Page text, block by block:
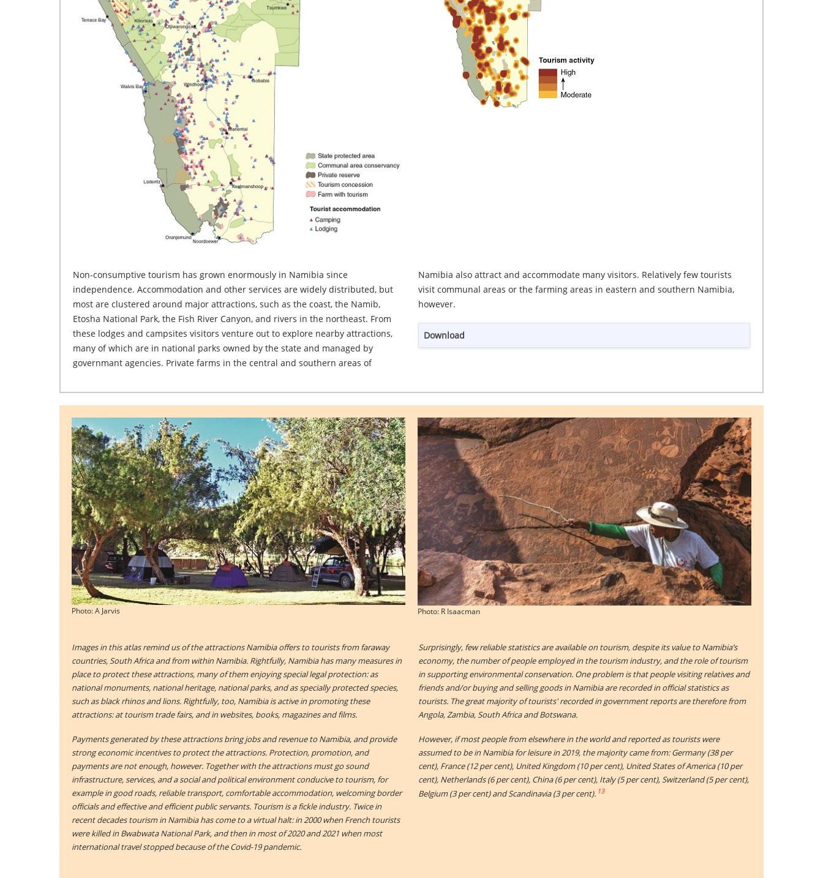
Non-consumptive tourism has grown enormously in Namibia since
independence. Accommodation and other services are widely distributed, but
most are clustered around major attractions, such as the coast, the Namib,
Etosha National Park, the Fish River Canyon, and rivers in the northeast. From
these lodges and campsites visitors venture out to explore nearby attractions,
many of which are in national parks owned by the state and managed by
governmant agencies. Private farms in the central and southern areas of
Namibia also attract and accommodate many visitors. Relatively few tourists
visit communal areas or the farming areas in eastern and southern Namibia,
however.
Download
Photo: A Jarvis Photo: R Isaacman
Images in this atlas remind us of the attractions Namibia offers to tourists from faraway
countries, South Africa and from within Namibia. Rightfully, Namibia has many measures in
place to protect these attractions, many of them enjoying special legal protection: as
national monuments, national heritage, national parks, and as specially protected species,
such as black rhinos and lions. Rightfully, too, Namibia is active in promoting these
attractions: at tourism trade fairs, and in websites, books, magazines and films.
Payments generated by these attractions bring jobs and revenue to Namibia, and provide
strong economic incentives to protect the attractions. Protection, promotion, and
payments are not enough, however. Together with the attractions must go sound
infrastructure, services, and a social and political environment conducive to tourism, for
example in good roads, reliable transport, comfortable accommodation, welcoming border
officials and effective and efficient public servants. Tourism is a fickle industry. Twice in
recent decades tourism in Namibia has come to a virtual halt: in 2000 when French tourists
were killed in Bwabwata National Park, and then in most of 2020 and 2021 when most
international travel stopped because of the Covid-19 pandemic.
Surprisingly, few reliable statistics are available on tourism, despite its value to Namibia’s
economy, the number of people employed in the tourism industry, and the role of tourism
in supporting environmental conservation. One problem is that people visiting relatives and
friends and/or buying and selling goods in Namibia are recorded in official statistics as
tourists. The great majority of tourists' recorded in government reports are therefore from
Angola, Zambia, South Africa and Botswana.
However, if most people from elsewhere in the world and reported as tourists were
assumed to be in Namibia for leisure in 2019, the majority came from: Germany (38 per
cent), France (12 per cent), United Kingdom (10 per cent), United States of America (10 per
cent), Netherlands (6 per cent), China (6 per cent), Italy (5 per cent), Switzerland (5 per cent),
Belgium (3 per cent) and Scandinavia (3 per cent). 13